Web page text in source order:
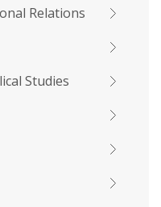
Relations
Studies